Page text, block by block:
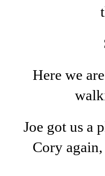
Here we
Joe got us a
Cory